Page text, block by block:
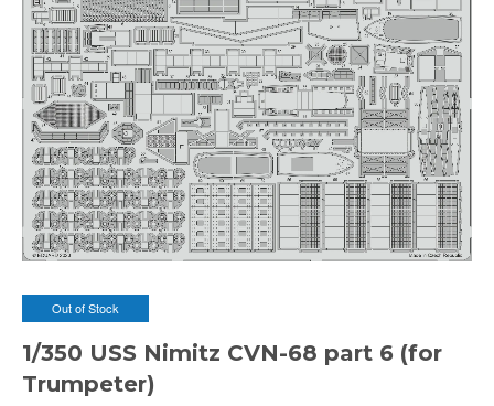
Out of Stock
1/350 USS Nimitz CVN-68 part 6 (for
Trumpeter)